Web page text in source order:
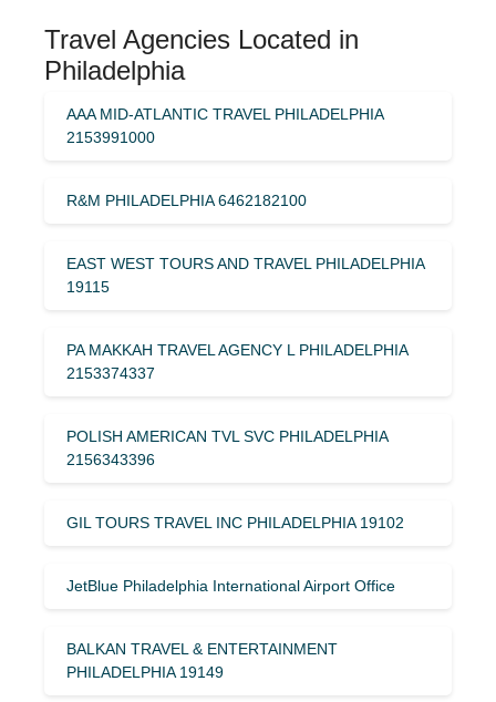
Travel Agencies Located in
Philadelphia
AAA MID-ATLANTIC TRAVEL PHILADELPHIA
2153991000
R&M PHILADELPHIA 6462182100
EAST WEST TOURS AND TRAVEL PHILADELPHIA
19115
PA MAKKAH TRAVEL AGENCY L PHILADELPHIA
2153374337
POLISH AMERICAN TVL SVC PHILADELPHIA
2156343396
GIL TOURS TRAVEL INC PHILADELPHIA 19102
JetBlue Philadelphia International Airport Office
BALKAN TRAVEL & ENTERTAINMENT
PHILADELPHIA 19149